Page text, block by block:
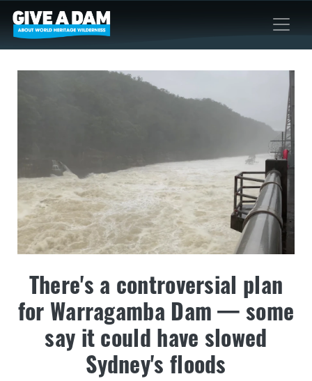
There's a controversial plan
for Warragamba Dam — some
say it could have slowed
Sydney's floods